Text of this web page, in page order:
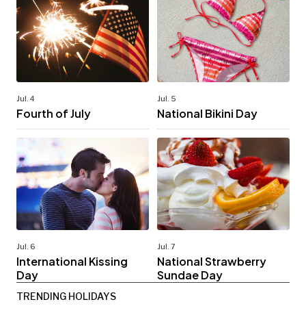
Jul. 4
Fourth of July
Jul. 5
National Bikini Day
Jul. 6
International Kissing
Day
Jul. 7
National Strawberry
Sundae Day
TRENDING HOLIDAYS